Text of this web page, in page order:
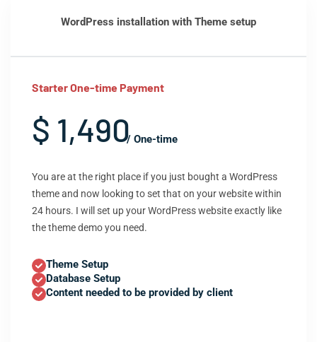
WordPress installation with Theme setup
Starter One-time Payment
$ 1,490/ One-time
You are at the right place if you just bought a WordPress
theme and now looking to set that on your website within
24 hours. I will set up your WordPress website exactly like
the theme demo you need.
Theme Setup
Database Setup
Content needed to be provided by client